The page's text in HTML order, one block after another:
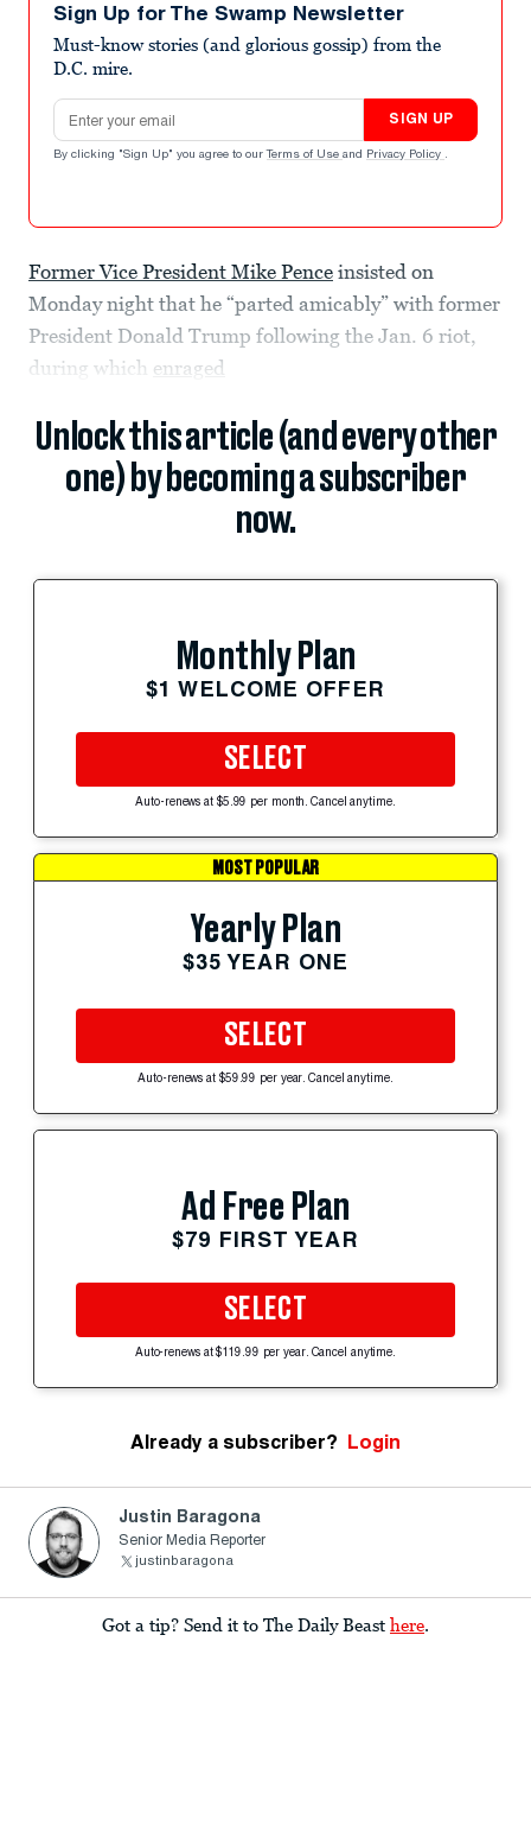
minutes,
seconds
Sign Up for The Swamp Newsletter
Must-know stories (and glorious gossip) from the
D.C. mire.
Email address
SIGN UP
By clicking "Sign Up" you agree to our Terms of Use and Privacy Policy .
Former Vice President Mike Pence insisted on
Monday night that he “parted amicably” with former
President Donald Trump following the Jan. 6 riot,
during which enraged
Unlock this article (and every other
one) by becoming a subscriber
now.
Monthly Plan
$1 WELCOME OFFER
SELECT
Auto-renews at $5.99 per month. Cancel anytime.
MOST POPULAR
Yearly Plan
$35 YEAR ONE
SELECT
Auto-renews at $59.99 per year. Cancel anytime.
Ad Free Plan
$79 FIRST YEAR
SELECT
Auto-renews at $119.99 per year. Cancel anytime.
Already a subscriber? Login
Justin Baragona
Senior Media Reporter
justinbaragona
Got a tip? Send it to The Daily Beast here.